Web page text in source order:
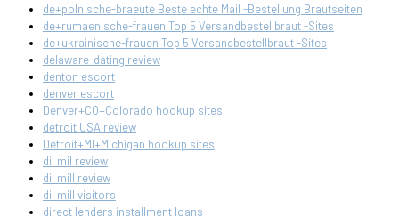
de+polnische-braeute Beste echte Mail -Bestellung Brautseiten
de+rumaenische-frauen Top 5 Versandbestellbraut -Sites
de+ukrainische-frauen Top 5 Versandbestellbraut -Sites
delaware-dating review
denton escort
denver escort
Denver+CO+Colorado hookup sites
detroit USA review
Detroit+MI+Michigan hookup sites
dil mil review
dil mill review
dil mill visitors
direct lenders installment loans